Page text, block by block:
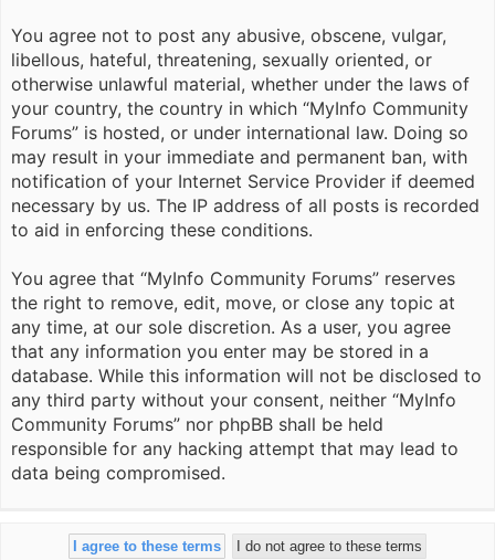
You agree not to post any abusive, obscene, vulgar,
libellous, hateful, threatening, sexually oriented, or
otherwise unlawful material, whether under the laws of
your country, the country in which “MyInfo Community
Forums” is hosted, or under international law. Doing so
may result in your immediate and permanent ban, with
notification of your Internet Service Provider if deemed
necessary by us. The IP address of all posts is recorded
to aid in enforcing these conditions.
You agree that “MyInfo Community Forums” reserves
the right to remove, edit, move, or close any topic at
any time, at our sole discretion. As a user, you agree
that any information you enter may be stored in a
database. While this information will not be disclosed to
any third party without your consent, neither “MyInfo
Community Forums” nor phpBB shall be held
responsible for any hacking attempt that may lead to
data being compromised.